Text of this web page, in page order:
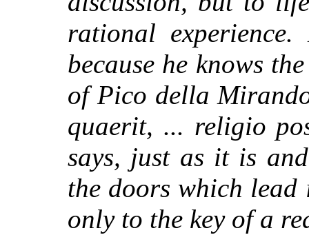
rational
because he knows
of Pico della
quaerit, ... religio
says, just as it is
the doors which
only to the key of a